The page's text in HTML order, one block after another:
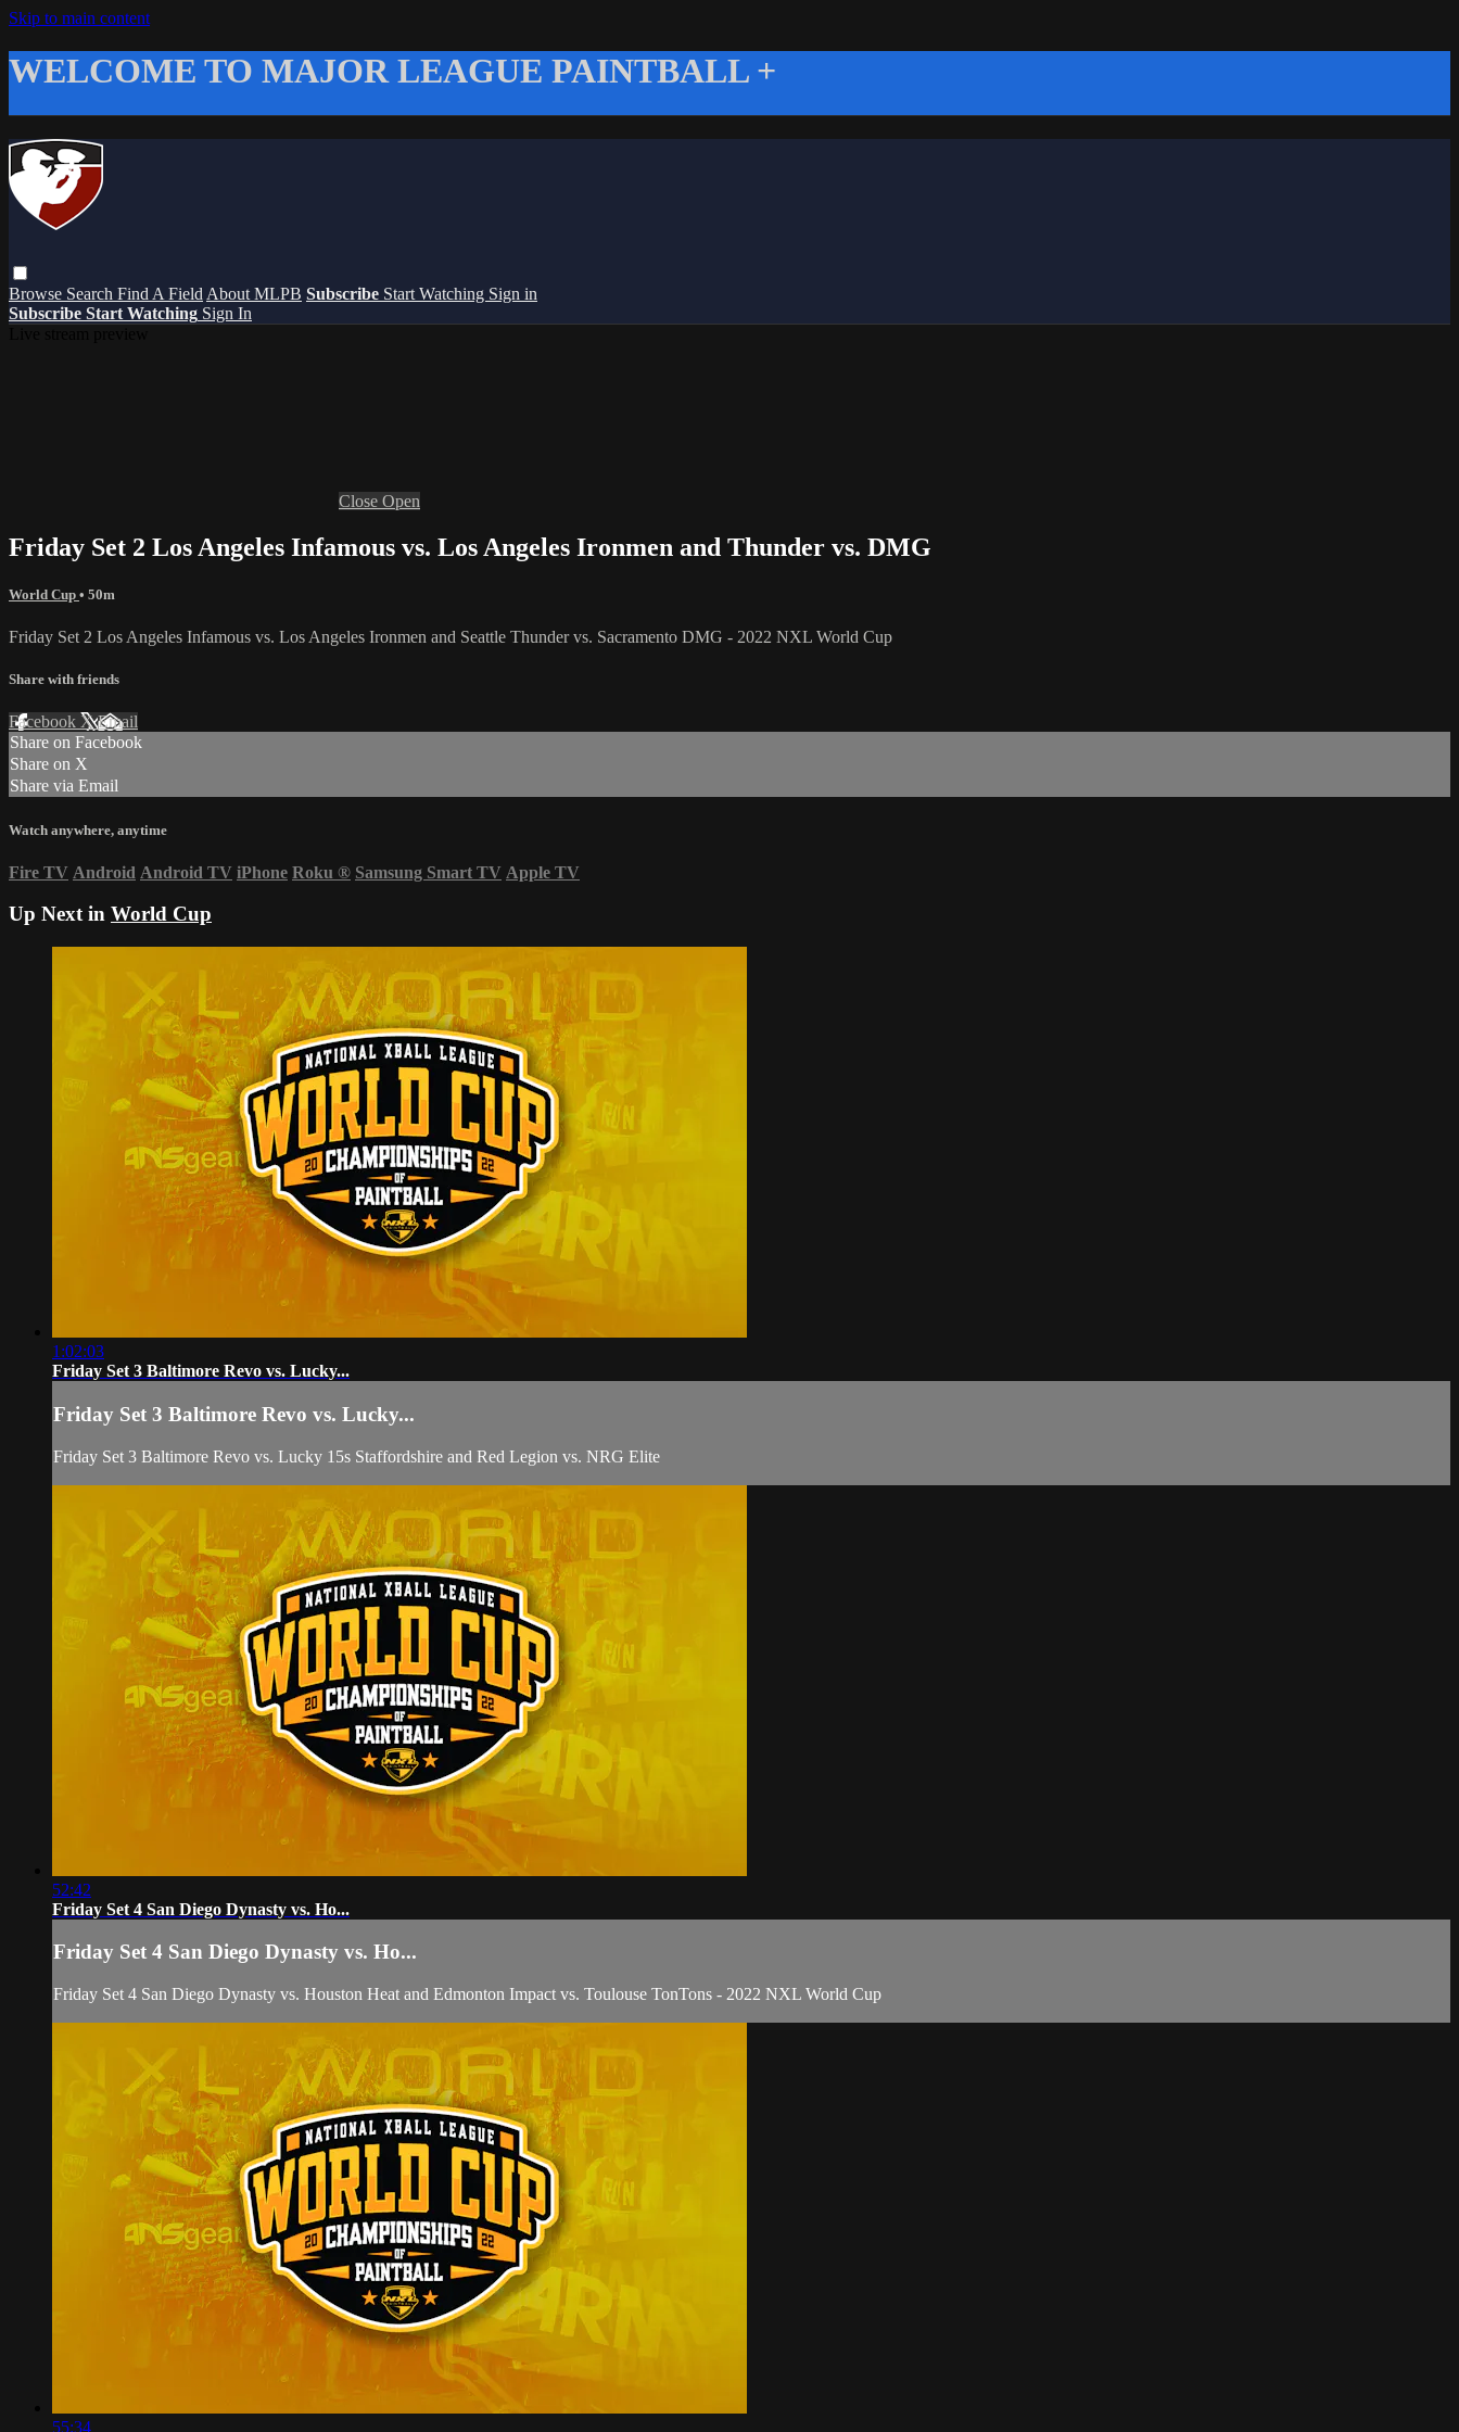
Skip to main content
WELCOME TO MAJOR LEAGUE PAINTBALL +
Browse Search Find A Field About MLPB Subscribe Start Watching Sign in
Subscribe Start Watching Sign In
Close Open
Friday Set 2 Los Angeles Infamous vs. Los Angeles Ironmen and Thunder vs. DMG
World Cup • 50m
Friday Set 2 Los Angeles Infamous vs. Los Angeles Ironmen and Seattle Thunder vs. Sacramento DMG - 2022 NXL World Cup
Share with friends
Facebook XEmail
Share on Facebook
Share on X
Share via Email
Watch anywhere, anytime
Fire TV Android Android TV iPhone Roku ® Samsung Smart TV Apple TV
Up Next in World Cup
1:02:03
Friday Set 3 Baltimore Revo vs. Lucky...
Friday Set 3 Baltimore Revo vs. Lucky...
Friday Set 3 Baltimore Revo vs. Lucky 15s Staffordshire and Red Legion vs. NRG Elite
52:42
Friday Set 4 San Diego Dynasty vs. Ho...
Friday Set 4 San Diego Dynasty vs. Ho...
Friday Set 4 San Diego Dynasty vs. Houston Heat and Edmonton Impact vs. Toulouse TonTons - 2022 NXL World Cup
55:34